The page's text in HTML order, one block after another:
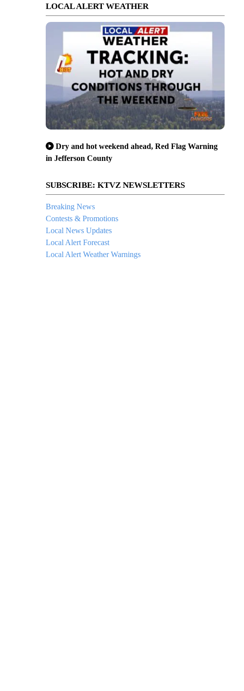
LOCAL ALERT WEATHER
Dry and hot weekend ahead, Red Flag Warning
in Jefferson County
SUBSCRIBE: KTVZ NEWSLETTERS
Breaking News
Contests & Promotions
Local News Updates
Local Alert Forecast
Local Alert Weather Warnings